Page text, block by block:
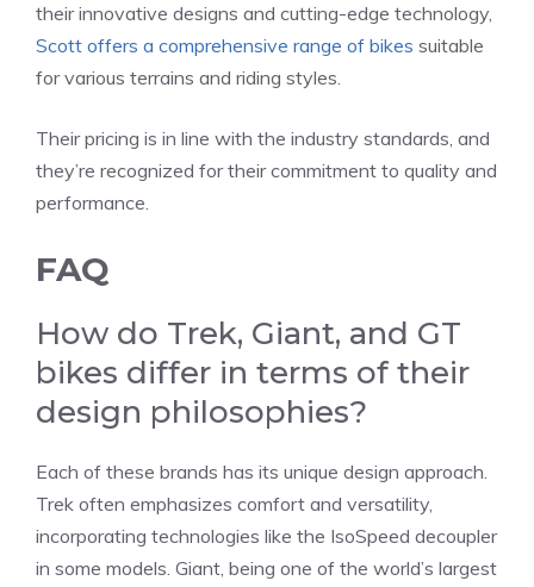
their innovative designs and cutting-edge technology,
Scott offers a comprehensive range of bikes suitable
for various terrains and riding styles.
Their pricing is in line with the industry standards, and
they’re recognized for their commitment to quality and
performance.
FAQ
How do Trek, Giant, and GT
bikes differ in terms of their
design philosophies?
Each of these brands has its unique design approach.
Trek often emphasizes comfort and versatility,
incorporating technologies like the IsoSpeed decoupler
in some models. Giant, being one of the world’s largest